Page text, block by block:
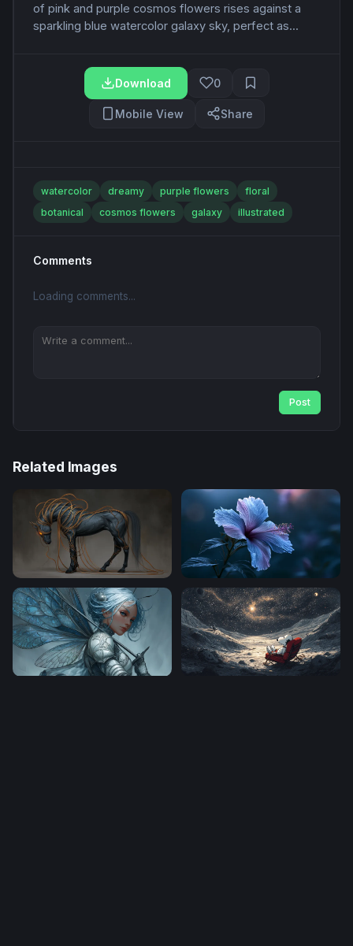
of pink and purple cosmos flowers rises against a
sparkling blue watercolor galaxy sky, perfect as...
Download 0
Mobile View Share
watercolor dreamy purple flowers
floral
botanical
cosmos flowers galaxy illustrated
Comments
Loading comments...
Post
Related Images